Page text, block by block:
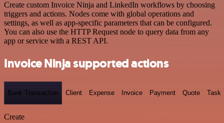
Create custom Invoice Ninja and LinkedIn workflows by choosing
triggers and actions. Nodes come with global operations and
settings, as well as app-specific parameters that can be configured.
You can also use the HTTP Request node to query data from any
app or service with a REST API.
Invoice Ninja supported actions
Bank Transaction Client Expense Invoice Payment Quote Task
Create